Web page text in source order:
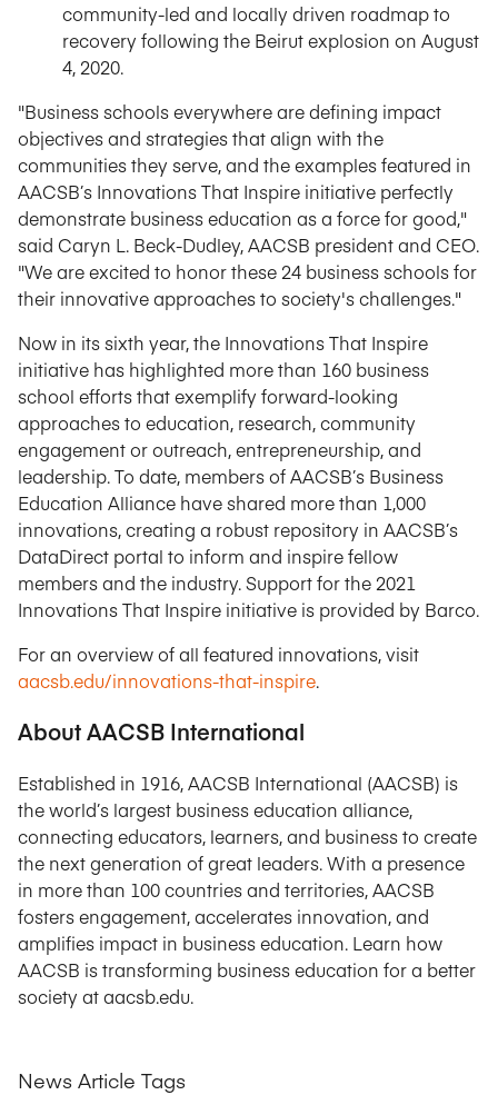
community-led and locally driven roadmap to
recovery following the Beirut explosion on August
4, 2020.
"Business schools everywhere are defining impact
objectives and strategies that align with the
communities they serve, and the examples featured in
AACSB’s Innovations That Inspire initiative perfectly
demonstrate business education as a force for good,"
said Caryn L. Beck-Dudley, AACSB president and CEO.
"We are excited to honor these 24 business schools for
their innovative approaches to society's challenges."
Now in its sixth year, the Innovations That Inspire
initiative has highlighted more than 160 business
school efforts that exemplify forward-looking
approaches to education, research, community
engagement or outreach, entrepreneurship, and
leadership. To date, members of AACSB’s Business
Education Alliance have shared more than 1,000
innovations, creating a robust repository in AACSB’s
DataDirect portal to inform and inspire fellow
members and the industry. Support for the 2021
Innovations That Inspire initiative is provided by Barco.
For an overview of all featured innovations, visit
aacsb.edu/innovations-that-inspire.
About AACSB International
Established in 1916, AACSB International (AACSB) is
the world’s largest business education alliance,
connecting educators, learners, and business to create
the next generation of great leaders. With a presence
in more than 100 countries and territories, AACSB
fosters engagement, accelerates innovation, and
amplifies impact in business education. Learn how
AACSB is transforming business education for a better
society at aacsb.edu.
News Article Tags